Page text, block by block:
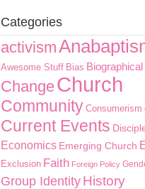
Categories
activism
Awesome Stuff Bias Biographical
ChangeChurch
Community Consumerism
Current Events
Economics Emerging Church
Exclusion Faith Foreign Policy
Group Identity History